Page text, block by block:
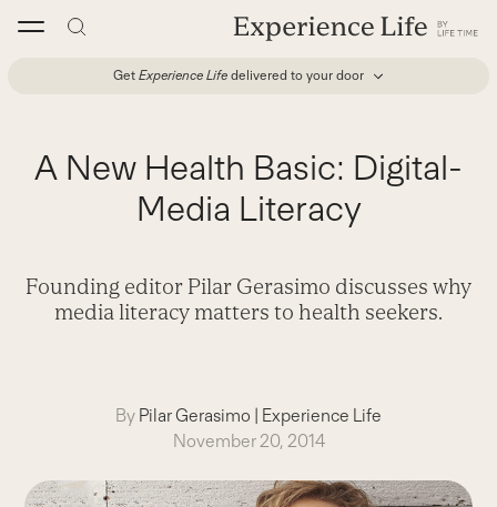
Get Experience Life delivered to your door
A New Health Basic: Digital-
Media Literacy
Founding editor Pilar Gerasimo discusses why
media literacy matters to health seekers.
By Pilar Gerasimo | Experience Life
November 20, 2014